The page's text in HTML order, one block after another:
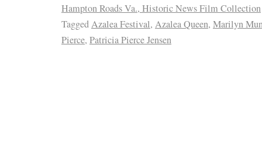
Hampton Roads Va., Historic News Film Collection
TaggedAzalea Festival, Azalea Queen, Marilyn
Pierce, Patricia Pierce Jensen